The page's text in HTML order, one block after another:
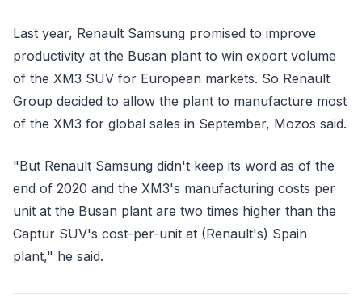
Last year, Renault Samsung promised to improve
productivity at the Busan plant to win export volume
of the XM3 SUV for European markets. So Renault
Group decided to allow the plant to manufacture most
of the XM3 for global sales in September, Mozos said.
"But Renault Samsung didn't keep its word as of the
end of 2020 and the XM3's manufacturing costs per
unit at the Busan plant are two times higher than the
Captur SUV's cost-per-unit at (Renault's) Spain
plant," he said.